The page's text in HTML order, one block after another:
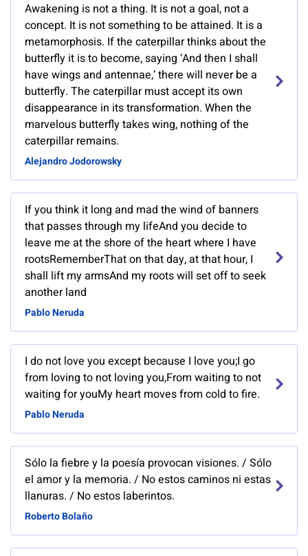
Awakening is not a thing. It is not a goal, not a
concept. It is not something to be attained. It is a
metamorphosis. If the caterpillar thinks about the
butterfly it is to become, saying ‘And then I shall
have wings and antennae,’ there will never be a
butterfly. The caterpillar must accept its own
disappearance in its transformation. When the
marvelous butterfly takes wing, nothing of the
caterpillar remains.
Alejandro Jodorowsky
If you think it long and mad the wind of banners
that passes through my lifeAnd you decide to
leave me at the shore of the heart where I have
rootsRememberThat on that day, at that hour, I
shall lift my armsAnd my roots will set off to seek
another land
Pablo Neruda
I do not love you except because I love you;I go
from loving to not loving you,From waiting to not
waiting for youMy heart moves from cold to fire.
Pablo Neruda
Sólo la fiebre y la poesía provocan visiones. / Sólo
el amor y la memoria. / No estos caminos ni estas
llanuras. / No estos laberintos.
Roberto Bolaño